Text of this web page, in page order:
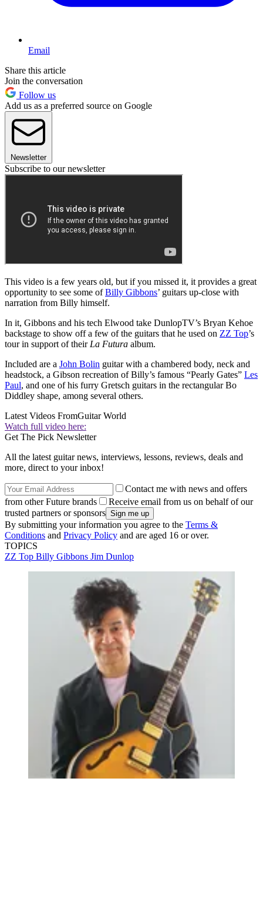
Email
Share this article
Join the conversation
Follow us
Add us as a preferred source on Google
Newsletter
Subscribe to our newsletter
This video is a few years old, but if you missed it, it provides a great
opportunity to see some ofBilly Gibbons’ guitars up-close with
narration from Billy himself.
In it, Gibbons and his tech Elwood take DunlopTV’s Bryan Kehoe
backstage to show off a few of the guitars that he used on ZZ Top’s
tour in support of their La Futura album.
Included are a John Bolin guitar with a chambered body, neck and
headstock, a Gibson recreation of Billy’s famous “Pearly Gates” Les
Paul, and one of his furry Gretsch guitars in the rectangular Bo
Diddley shape, among several others.
Latest Videos FromGuitar World
Watch full video here:
Get The Pick Newsletter
All the latest guitar news, interviews, lessons, reviews, deals and
more, direct to your inbox!
Contact me with news and offers
from other Future brands
Receive email from us on behalf of our
trusted partners or sponsors
By submitting your information you agree to the Terms &
Conditions and Privacy Policy and are aged 16 or over.
TOPICS
ZZ Top Billy Gibbons Jim Dunlop